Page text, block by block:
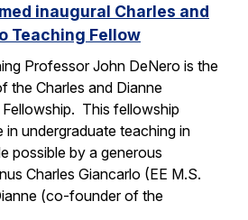
inaugural Charles and
Teaching Fellow
Professor John DeNero is the
the Charles and Dianne
This fellowship
undergraduate teaching in
possible by a generous
Charles Giancarlo (EE M.S.
(co-founder of the